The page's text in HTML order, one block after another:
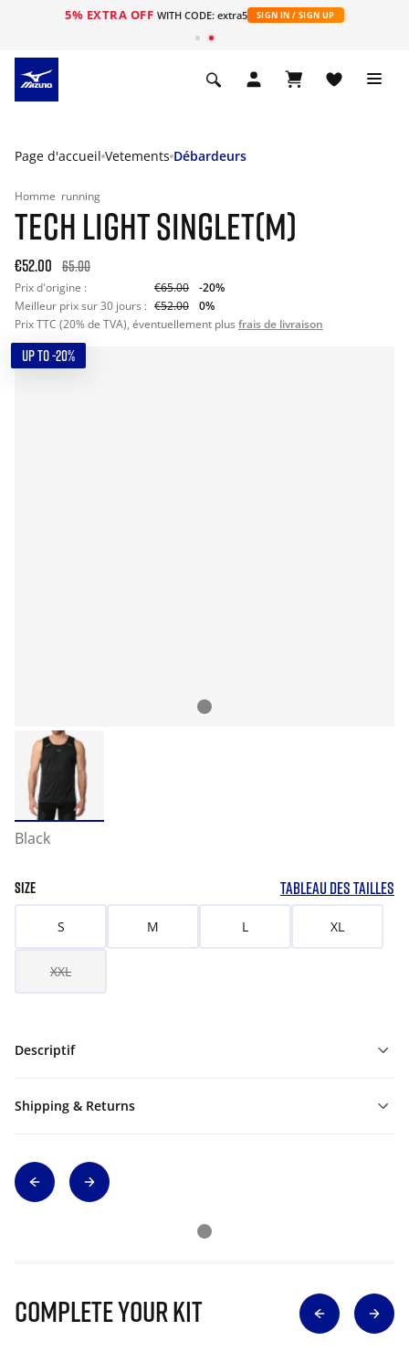
5% EXTRA OFF WITH CODE: extra5 SIGN IN / SIGN UP
Page d'accueil Vetements Débardeurs
Homme running
TECH LIGHT SINGLET(M)
€52.00 65.00
Prix d'origine : €65.00
-20%
Meilleur prix sur 30 jours : €52.00
0%
Prix TTC (20% de TVA), éventuellement plus frais de livraison
UP TO -20%
Black
SIZE TABLEAU DES TAILLES
S M L XL
XXL
Descriptif
Shipping & Returns
Complete Your Kit